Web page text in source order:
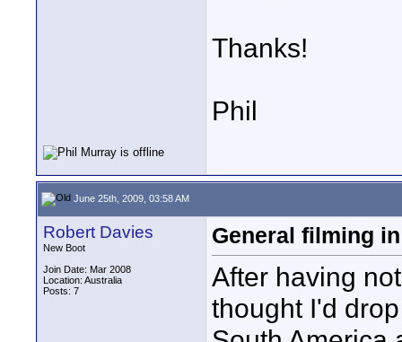
Thanks!
Phil
June 25th, 2009, 03:58 AM
Robert Davies
New Boot
Join Date: Mar 2008
Location: Australia
Posts: 7
General filming
After having
thought I'd